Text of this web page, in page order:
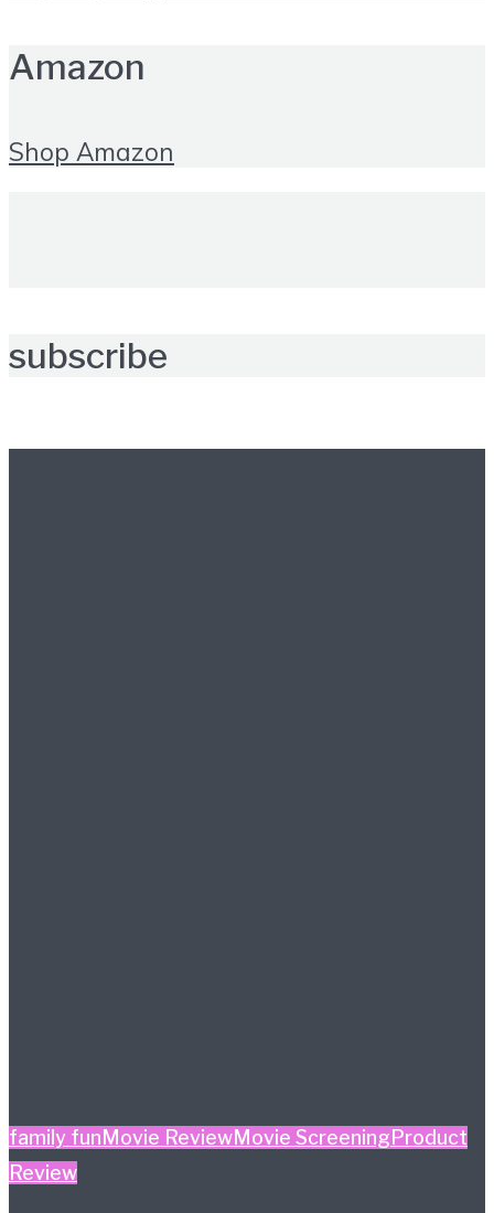
Amazon
Shop Amazon
subscribe
family funMovie ReviewMovie ScreeningProduct
Review